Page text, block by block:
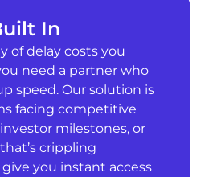
In
of delay costs you
need a partner who
speed. Our solution is
facing competitive
milestones, or
crippling
you instant access